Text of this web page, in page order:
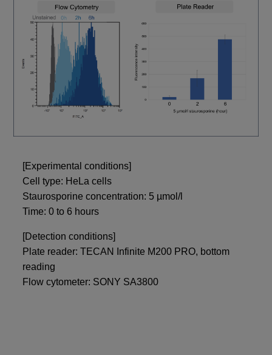
[Experimental conditions]
Cell type: HeLa cells
Staurosporine concentration: 5 µmol/l
Time: 0 to 6 hours
[Detection conditions]
Plate reader: TECAN Infinite M200 PRO, bottom
reading
Flow cytometer: SONY SA3800